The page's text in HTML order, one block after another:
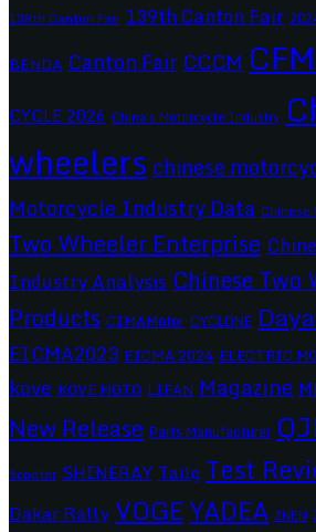
138th Canton Fair 139th Canton Fair
BENDA Canton FairCCCM
CYCLE 2026 China's Motorcycle Industry
wheelerschinese
Motorcycle Industry Data Chinese
Two Wheeler Enterprise
Industry Analysis Chinese Two
Products CIMAMotor CYCLONE
EICMA2023 EICMA 2024 ELECTRIC
kove KOVE MOTO LIFAN Magazine
New Release Parts Manufacturer
Scooter SHINERAYTailg Test
Dakar Rally VOGEYADEA ZNEN